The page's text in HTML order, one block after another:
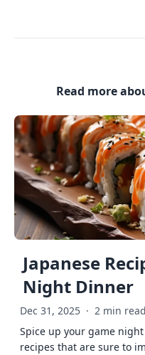
Read more
Japanese
Night Dinner
Dec 31, 2025 · 2 min read
Spice up your game
recipes that are sure to